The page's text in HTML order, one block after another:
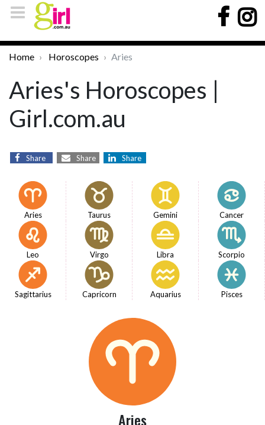
Home Horoscopes Aries
Aries's Horoscopes |
Girl.com.au
Share Share Share
Aries Taurus Gemini Cancer
Leo Virgo Libra Scorpio
Sagittarius Capricorn Aquarius Pisces
Aries